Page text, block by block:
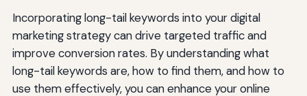
Incorporating long-tail keywords into your digital
marketing strategy can drive targeted traffic and
improve conversion rates. By understanding what
long-tail keywords are, how to find them, and how to
use them effectively, you can enhance your online